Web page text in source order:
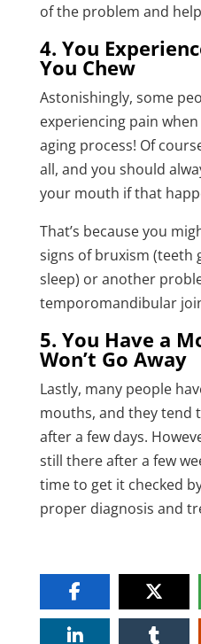
of the problem and
4. You
You Chew
Astonishingly, some
experiencing pain
aging process! Of
all, and you should
your mouth if that
That’s because you
signs of bruxism (teeth
sleep) or another
temporomandibular
5. You Have a
Won’t Go Away
Lastly, many people
mouths, and they tend
after a few days.
still there after a few
time to get it checked
proper diagnosis and